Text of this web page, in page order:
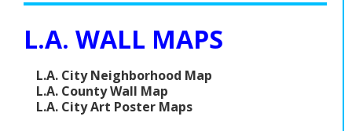
L.A. WALL MAPS
L.A. City Neighborhood Map
L.A. County Wall Map
L.A. City Art Poster Maps